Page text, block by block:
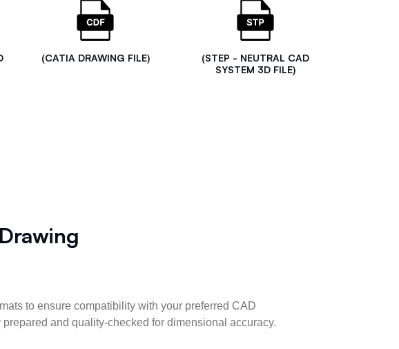
(CATIA DRAWING FILE)
(STEP - NEUTRAL CAD
SYSTEM 3D FILE)
to ensure compatibility with your preferred CAD
and quality-checked for dimensional accuracy.